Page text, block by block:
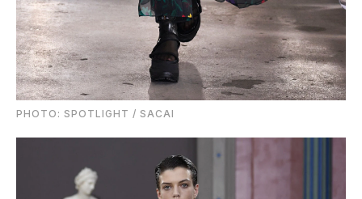
PHOTO: SPOTLIGHT / SACAI